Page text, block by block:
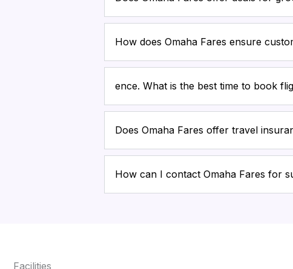
How does Omaha Fares ensure
ence. What is the best time to book
Does Omaha Fares offer travel
How can I contact Omaha Fares for
Facilities